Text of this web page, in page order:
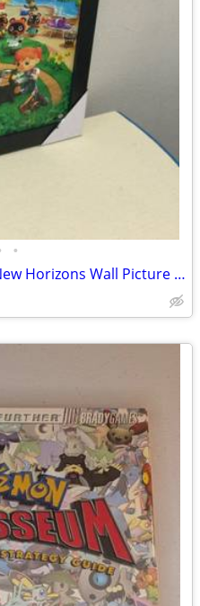
•
Nintendo Animal Crossing New Horizons Wall Picture NES SNES N64 Wii U